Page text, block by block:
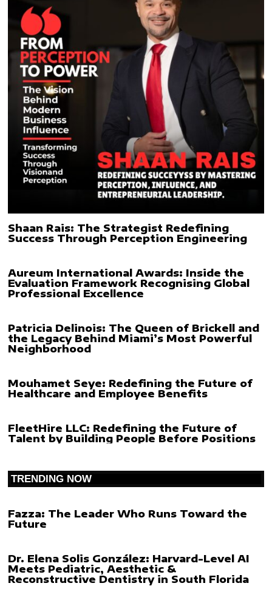
Shaan Rais: The Strategist Redefining
Success Through Perception Engineering
Aureum International Awards: Inside the
Evaluation Framework Recognising Global
Professional Excellence
Patricia Delinois: The Queen of Brickell and
the Legacy Behind Miami’s Most Powerful
Neighborhood
Mouhamet Seye: Redefining the Future of
Healthcare and Employee Benefits
FleetHire LLC: Redefining the Future of
Talent by Building People Before Positions
TRENDING NOW
Fazza: The Leader Who Runs Toward the
Future
Dr. Elena Solis González: Harvard-Level AI
Meets Pediatric, Aesthetic &
Reconstructive Dentistry in South Florida